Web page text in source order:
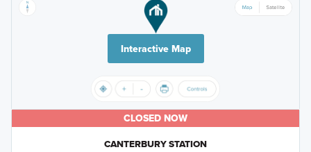
Interactive Map
CLOSED NOW
CANTERBURY STATION